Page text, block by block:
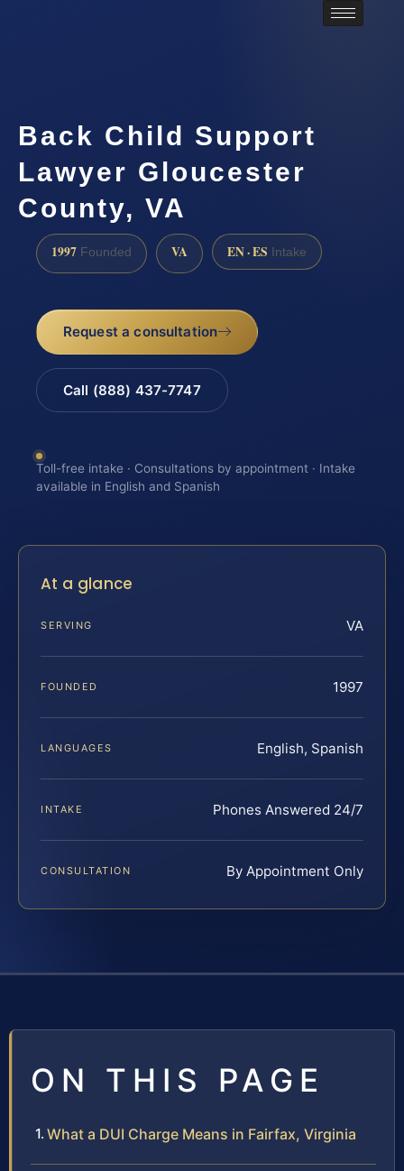
Back Child Support
Lawyer Gloucester
County, VA
1997 Founded VA EN · ES Intake
Request a consultation
Call (888) 437-7747
Toll-free intake · Consultations by appointment · Intake
available in English and Spanish
At a glance
SERVING VA
FOUNDED 1997
LANGUAGES English, Spanish
INTAKE Phones Answered 24/7
CONSULTATION By Appointment Only
ON THIS PAGE
What a DUI Charge Means in Fairfax, Virginia